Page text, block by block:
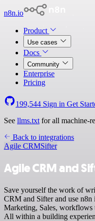
n8n.io
Product
Use cases
Docs
Community
Enterprise
Pricing
199,544 Sign in Get
See llms.txt for all machine-
Back to integrations
Agile CRMSifter
Agile CRM and
Save yourself the work of
CRM and Sifter and use n8n
Marketing, Sales,
All within a building